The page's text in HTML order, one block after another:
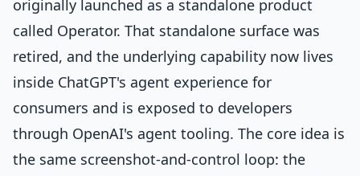
originally launched as a standalone product
called Operator. That standalone surface was
retired, and the underlying capability now lives
inside ChatGPT's agent experience for
consumers and is exposed to developers
through OpenAI's agent tooling. The core idea is
the same screenshot-and-control loop: the